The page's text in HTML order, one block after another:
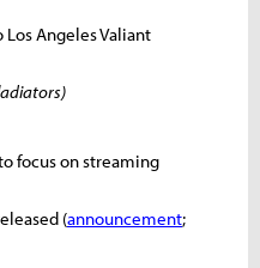
Angeles Valiant
focus on streaming
(announcement;